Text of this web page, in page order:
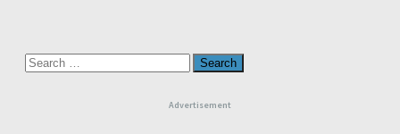
Search
for:
Advertisement